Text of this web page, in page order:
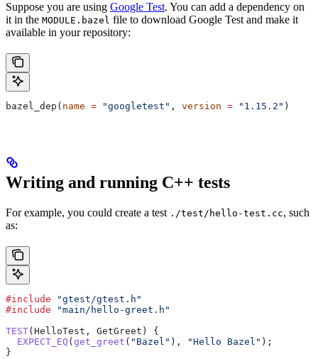
Suppose you are using Google Test. You can add a dependency on
it in the MODULE.bazel file to download Google Test and make it
available in your repository:
bazel_dep( name = "googletest" , version = "1.15.2" )
Writing and running C++ tests
For example, you could create a test ./test/hello-test.cc, such
as:
#include "gtest/gtest.h"
#include "main/hello-greet.h"
TEST(HelloTest, GetGreet) {
  EXPECT_EQ
( get_greet ( "Bazel" ), "Hello Bazel" );
}